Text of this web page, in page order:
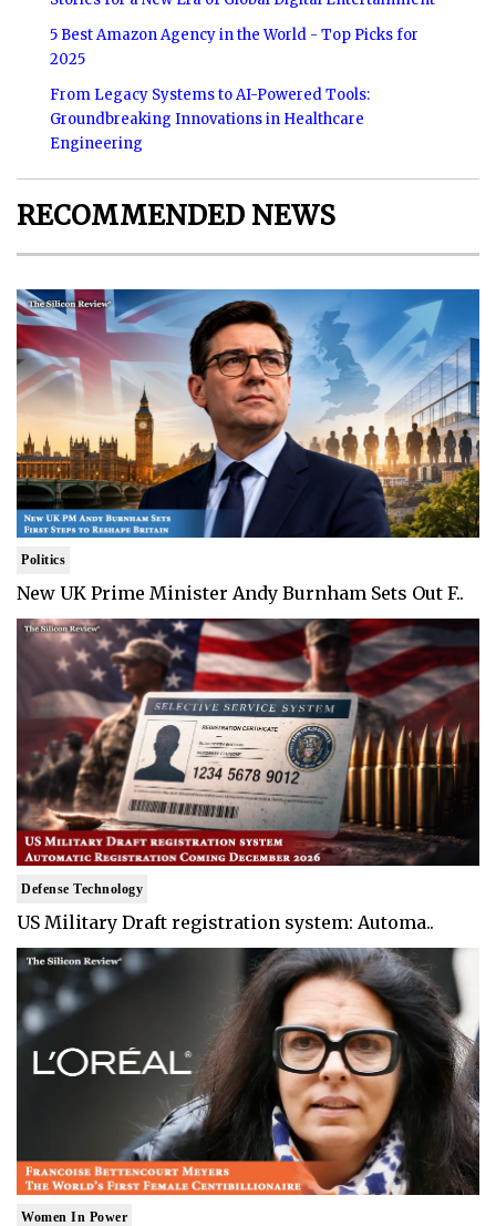
5 Best Amazon Agency in the World - Top Picks for
2025
From Legacy Systems to AI-Powered Tools:
Groundbreaking Innovations in Healthcare
Engineering
RECOMMENDED NEWS
Politics
New UK Prime Minister Andy Burnham Sets Out F..
Defense Technology
US Military Draft registration system: Automa..
Women In Power